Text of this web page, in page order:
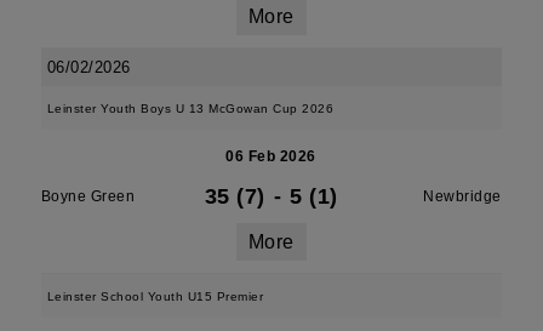
More
06/02/2026
Leinster Youth Boys U 13 McGowan Cup 2026
06 Feb 2026
Boyne Green 35 (7) - 5 (1) Newbridge
More
Leinster School Youth U15 Premier